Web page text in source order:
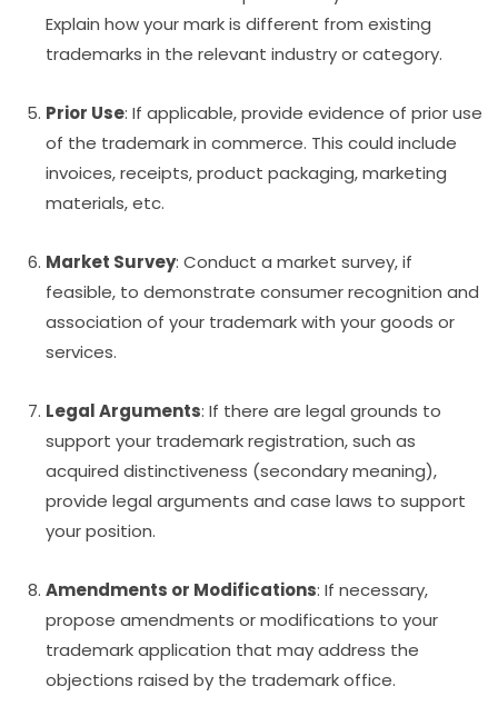
Explain how your mark is different from existing
trademarks in the relevant industry or category.
Prior Use: If applicable, provide evidence of prior use
of the trademark in commerce. This could include
invoices, receipts, product packaging, marketing
materials, etc.
Market Survey: Conduct a market survey, if
feasible, to demonstrate consumer recognition and
association of your trademark with your goods or
services.
Legal Arguments: If there are legal grounds to
support your trademark registration, such as
acquired distinctiveness (secondary meaning),
provide legal arguments and case laws to support
your position.
Amendments or Modifications: If necessary,
propose amendments or modifications to your
trademark application that may address the
objections raised by the trademark office.